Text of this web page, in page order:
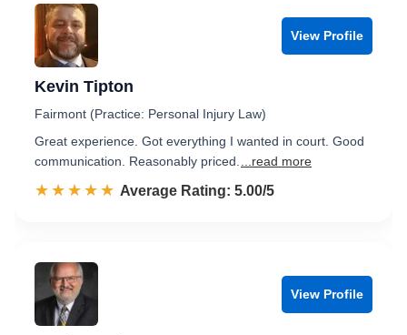
View Profile
Kevin Tipton
Fairmont (Practice: Personal Injury Law)
Great experience. Got everything I wanted in court. Good
communication. Reasonably priced.
...read more
☆☆☆☆☆
★★★★★ Rated 5.0 out of 5
Average Rating: 5.00/5
View Profile